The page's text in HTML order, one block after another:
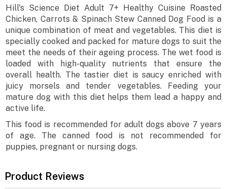
Hill's Science Diet Adult 7+ Healthy Cuisine Roasted
Chicken, Carrots & Spinach Stew Canned Dog Food is a
unique combination of meat and vegetables. This diet is
specially cooked and packed for mature dogs to suit the
meet the needs of their ageing process. The wet food is
loaded with high-quality nutrients that ensure the
overall health. The tastier diet is saucy enriched with
juicy morsels and tender vegetables. Feeding your
mature dog with this diet helps them lead a happy and
active life.
This food is recommended for adult dogs above 7 years
of age. The canned food is not recommended for
puppies, pregnant or nursing dogs.
Product Reviews